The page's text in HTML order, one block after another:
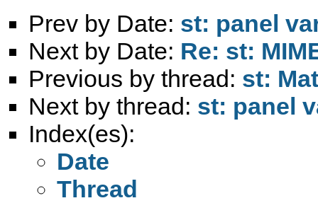
Prev by Date: st: panel
Next by Date: Re: st:
Previous by thread: st:
Next by thread: st: panel
Index(es):
Date
Thread